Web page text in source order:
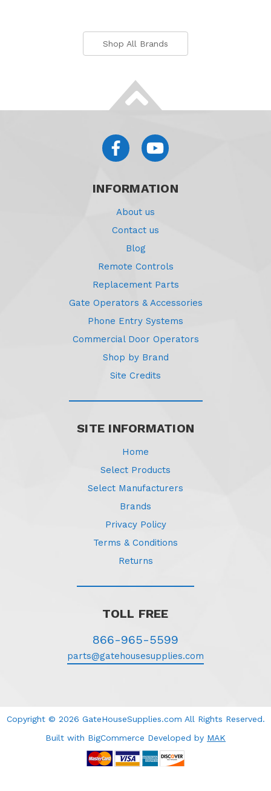
Shop All Brands
INFORMATION
About us
Contact us
Blog
Remote Controls
Replacement Parts
Gate Operators & Accessories
Phone Entry Systems
Commercial Door Operators
Shop by Brand
Site Credits
SITE INFORMATION
Home
Select Products
Select Manufacturers
Brands
Privacy Policy
Terms & Conditions
Returns
TOLL FREE
866-965-5599
parts@gatehousesupplies.com
Copyright © 2026 GateHouseSupplies.com All Rights Reserved.
Built with BigCommerce Developed by MAK